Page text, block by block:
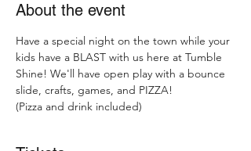
About the event
Have a special night on the town while your
kids have a BLAST with us here at Tumble
Shine! We'll have open play with a bounce
slide, crafts, games, and PIZZA!
(Pizza and drink included)